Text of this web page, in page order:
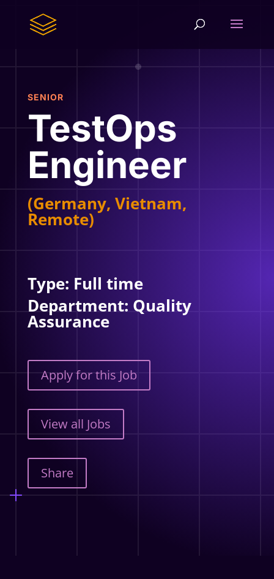
SENIOR
TestOps
Engineer
(Germany, Vietnam,
Remote)
Type: Full time
Department: Quality
Assurance
Apply for this Job
View all Jobs
Share